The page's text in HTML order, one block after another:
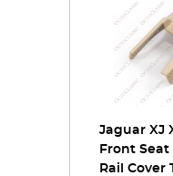
Jaguar XJ
Front
Rail Cover